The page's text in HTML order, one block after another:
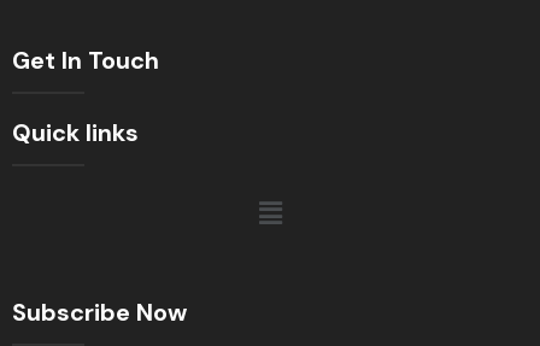
Get In Touch
Quick links
Subscribe Now